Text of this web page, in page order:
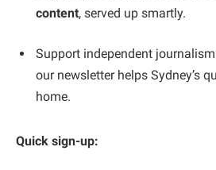
content, served up smartly.
Support independent
our newsletter helps Sydney’s
home.
Quick sign-up: